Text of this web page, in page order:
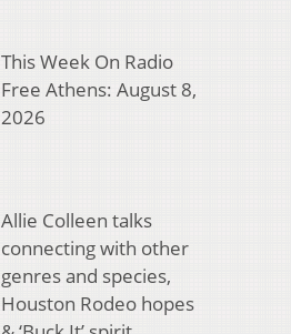
This Week On Radio
Free Athens: August 8,
2026
Allie Colleen talks
connecting with other
genres and species,
Houston Rodeo hopes